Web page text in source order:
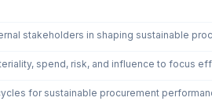
stakeholders in shaping sustainable
spend, risk, and influence to focus
for sustainable procurement